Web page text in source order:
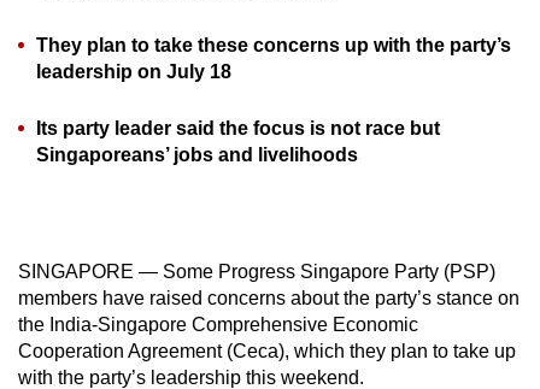
They plan to take these concerns up with the party’s
leadership on July 18
Its party leader said the focus is not race but
Singaporeans’ jobs and livelihoods
SINGAPORE — Some Progress Singapore Party (PSP)
members have raised concerns about the party’s stance on
the India-Singapore Comprehensive Economic
Cooperation Agreement (Ceca), which they plan to take up
with the party’s leadership this weekend.
to
a
browser
or,
experience,
download
the
mobile